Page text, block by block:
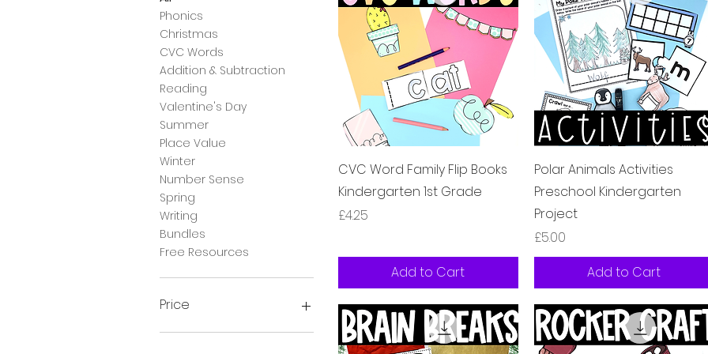
Phonics
Christmas
CVC Words
Addition & Subtraction
Reading
Valentine's Day
Summer
Place Value
Winter
Number Sense
Spring
Writing
Bundles
Free Resources
Price
Quick View
CVC Word Family Flip Books
Kindergarten 1st Grade
Price
£4.25
Add to Cart
Quick View
Polar Animals Activities
Preschool Kindergarten
Project
Price
£5.00
Add to Cart